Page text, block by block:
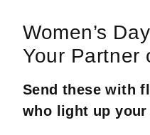
Women’s
Your Partner
Send these with
who light up